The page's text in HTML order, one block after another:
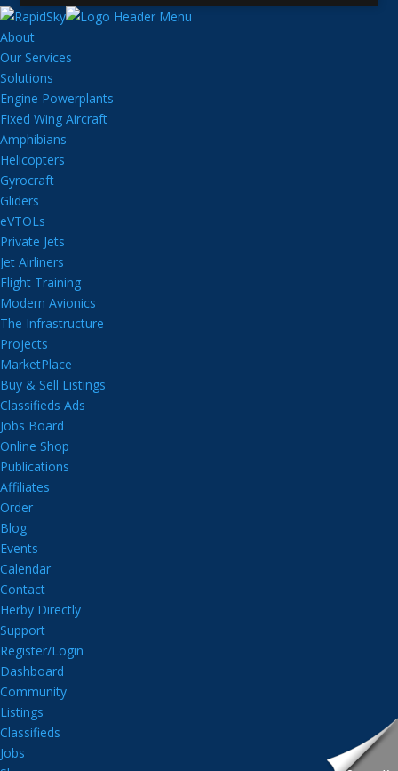
About
Our Services
Solutions
Engine Powerplants
Fixed Wing Aircraft
Amphibians
Helicopters
Gyrocraft
Gliders
eVTOLs
Private Jets
Jet Airliners
Flight Training
Modern Avionics
The Infrastructure
Projects
MarketPlace
Buy & Sell Listings
Classifieds Ads
Jobs Board
Online Shop
Publications
Affiliates
Order
Blog
Events
Calendar
Contact
Herby Directly
Support
Register/Login
Dashboard
Community
Listings
Classifieds
Jobs